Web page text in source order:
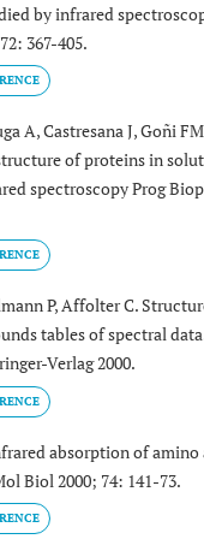
by infrared
367-405.
A, Castresana J, Goñi
of proteins in
spectroscopy Prog
P, Affolter C.
tables of spectral
Verlag 2000.
absorption of amino
Biol 2000; 74: 141-73.